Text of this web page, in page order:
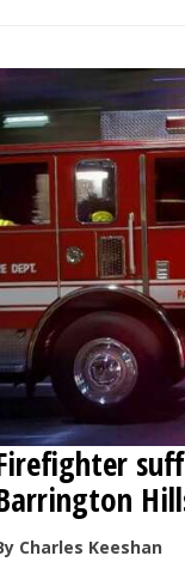
Charles Keeshan